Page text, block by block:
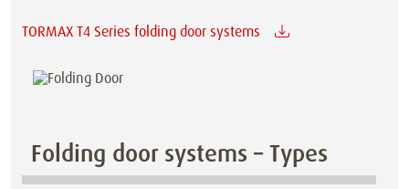
TORMAX T4 Series folding door systems
Folding door systems – Types